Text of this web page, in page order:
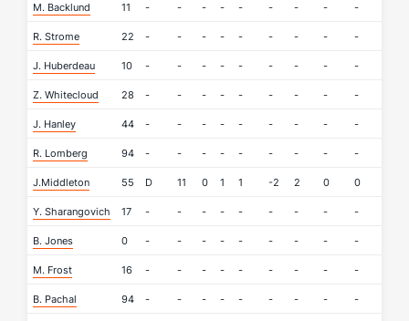
M. Backlund 11 - - - - - - - - -
R. Strome 22 - - - - - - - - -
J. Huberdeau 10 - - - - - - - - -
Z. Whitecloud 28 - - - - - - - - -
J. Hanley 44 - - - - - - - - -
R. Lomberg 94 - - - - - - - - -
J.Middleton 55 D 11 0 1 1 -2 2 0 0
Y. Sharangovich 17 - - - - - - - - -
B. Jones 0 - - - - - - - - -
M. Frost 16 - - - - - - - - -
B. Pachal 94 - - - - - - - - -